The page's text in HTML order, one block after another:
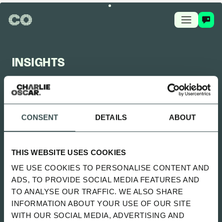
CONSENT DETAILS ABOUT
THIS WEBSITE USES COOKIES
WE USE COOKIES TO PERSONALISE CONTENT AND
ADS, TO PROVIDE SOCIAL MEDIA FEATURES AND
TO ANALYSE OUR TRAFFIC. WE ALSO SHARE
INFORMATION ABOUT YOUR USE OF OUR SITE
WITH OUR SOCIAL MEDIA, ADVERTISING AND
INSIGHTS
UPDATED 2 MONTHS AGO
SITTING UNCOMFORTABLY WENT
SPOTIFY
ALL NEWS PLAYBOOK
GUIDES